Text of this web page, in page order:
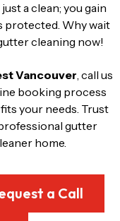
a clean; you gain
protected. Why wait
cleaning now!
Vancouver , call us
booking process
your needs. Trust
gutter
home.
a Call